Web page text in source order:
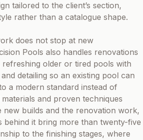
tailored to the client’s section,
rather than a catalogue shape.
does not stop at new
Pools also handles renovations
older or tired pools with
detailing so an existing pool can
a modern standard instead of
and proven techniques
new builds and the renovation work,
behind it bring more than twenty-five
to the finishing stages, where